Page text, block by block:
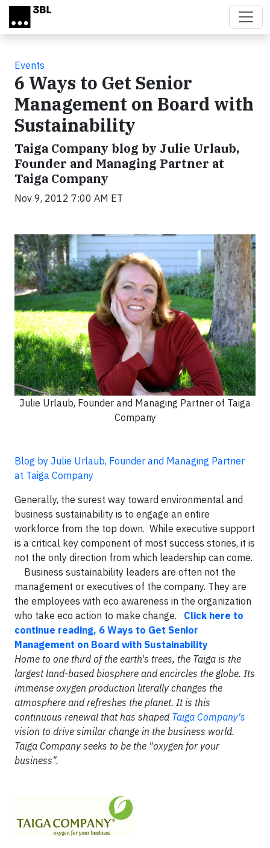
Skip to main content
Events
6 Ways to Get Senior
Management on Board with
Sustainability
Taiga Company blog by Julie Urlaub,
Founder and Managing Partner at
Taiga Company
Nov 9, 2012 7:00 AM ET
Julie Urlaub, Founder and Managing Partner of Taiga
Company
Blog by Julie Urlaub, Founder and Managing Partner
at Taiga Company
Generally, the surest way toward environmental and
business sustainability is to engage an entire
workforce from the top down. While executive support
is a critical key component of most success stories, it is
not the only direction from which leadership can come.
Business sustainability leaders are often not the
management or executives of the company. They are
the employees with eco awareness in the organization
who take eco action to make change.
Click here to
continue reading, 6 Ways to Get Senior
Management on Board with Sustainability
Home to one third of the earth's trees, the Taiga is the
largest land-based biosphere and encircles the globe. Its
immense oxygen production literally changes the
atmosphere and refreshes the planet. It is this
continuous renewal that has shaped Taiga Company's
vision to drive similar change in the business world.
Taiga Company seeks to be the "oxygen for your
business".